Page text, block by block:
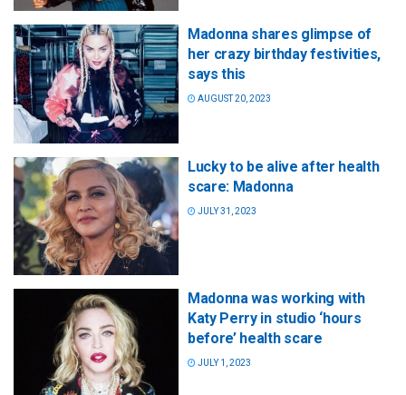
Madonna shares glimpse of
her crazy birthday festivities,
says this
AUGUST 20, 2023
Lucky to be alive after health
scare: Madonna
JULY 31, 2023
Madonna was working with
Katy Perry in studio ‘hours
before’ health scare
JULY 1, 2023